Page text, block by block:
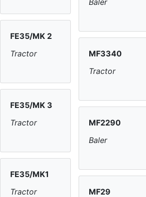
FE35/MK 2
Tractor
FE35/MK 3
Tractor
FE35/MK1
Tractor
MF3340
Tractor
MF2290
Baler
MF29